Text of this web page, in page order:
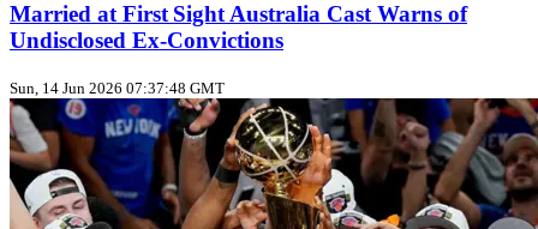
Married at First Sight Australia Cast Warns of
Undisclosed Ex‑Convictions
Sun, 14 Jun 2026 07:37:48 GMT